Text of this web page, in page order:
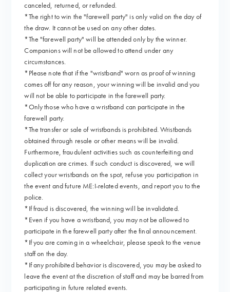
canceled, returned, or refunded.
*The right to win the "farewell party" is only valid on the day of
the draw. It cannot be used on any other dates.
*The "farewell party" will be attended only by the winner.
Companions will not be allowed to attend under any
circumstances.
*Please note that if the "wristband" worn as proof of winning
comes off for any reason, your winning will be invalid and you
will not be able to participate in the farewell party.
*Only those who have a wristband can participate in the
farewell party.
*The transfer or sale of wristbands is prohibited. Wristbands
obtained through resale or other means will be invalid.
Furthermore, fraudulent activities such as counterfeiting and
duplication are crimes. If such conduct is discovered, we will
collect your wristbands on the spot, refuse you participation in
the event and future ME:I-related events, and report you to the
police.
*If fraud is discovered, the winning will be invalidated.
*Even if you have a wristband, you may not be allowed to
participate in the farewell party after the final announcement.
*If you are coming in a wheelchair, please speak to the venue
staff on the day.
*If any prohibited behavior is discovered, you may be asked to
leave the event at the discretion of staff and may be barred from
participating in future related events.